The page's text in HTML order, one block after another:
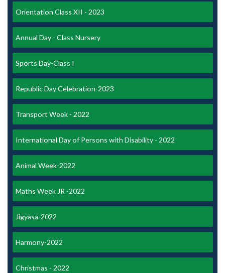
Orientation Class XII - 2023
Annual Day - Class Nursery
Sports Day-Class I
Republic Day Celebration-2023
Transport Week - 2022
International Day of Persons with Disability - 2022
Animal Week-2022
Maths Week JR -2022
Jigyasa-2022
Harmony-2022
Christmas - 2022